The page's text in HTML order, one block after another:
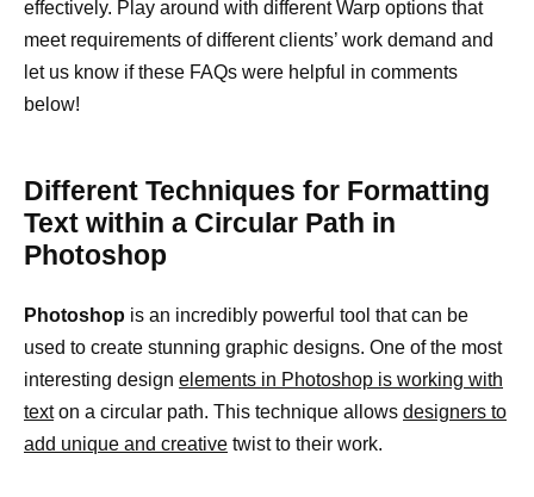
effectively. Play around with different Warp options that
meet requirements of different clients’ work demand and
let us know if these FAQs were helpful in comments
below!
Different Techniques for Formatting
Text within a Circular Path in
Photoshop
Photoshop is an incredibly powerful tool that can be
used to create stunning graphic designs. One of the most
interesting design elements in Photoshop is working with
texton a circular path. This technique allows designers to
add unique and creative twist to their work.